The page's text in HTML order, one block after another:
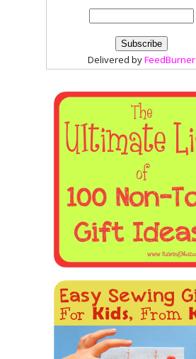
Delivered byFeedBurner